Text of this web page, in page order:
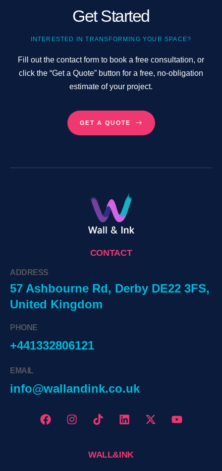
Get Started
INTERESTED IN TRANSFORMING YOUR SPACE?
Fill out the contact form to book a free consultation, or
click the “Get a Quote” button for a free, no-obligation
estimate of your project.
GET A QUOTE
CONTACT
ADDRESS
57 Ashbourne Rd, Derby DE22 3FS,
United Kingdom
PHONE
+441332806121
EMAIL
info@wallandink.co.uk
WALL&INK